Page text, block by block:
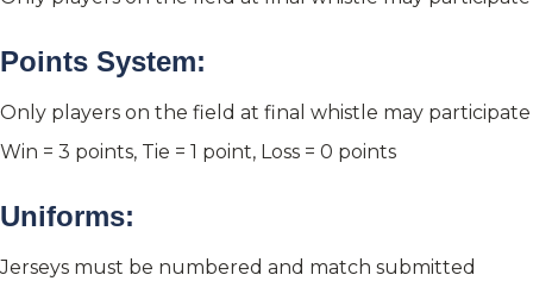
Points System:
Only players on the field at final whistle may participate
Win = 3 points, Tie = 1 point, Loss = 0 points
Uniforms:
Jerseys must be numbered and match submitted